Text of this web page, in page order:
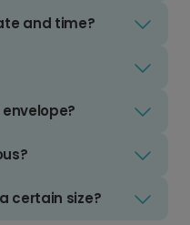
and time?
certain size?